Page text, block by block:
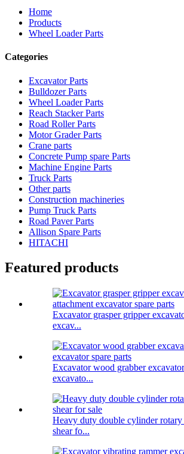
Home
Products
Wheel Loader Parts
Categories
Excavator Parts
Bulldozer Parts
Wheel Loader Parts
Reach Stacker Parts
Road Roller Parts
Motor Grader Parts
Crane parts
Concrete Pump spare Parts
Machine Engine Parts
Truck Parts
Other parts
Construction machineries
Pump Truck Parts
Road Paver Parts
Allison Spare Parts
HITACHI
Featured products
Excavator grasper gripper
excav...
Excavator wood grabber
excavato...
Heavy duty double cylinder
shear fo...